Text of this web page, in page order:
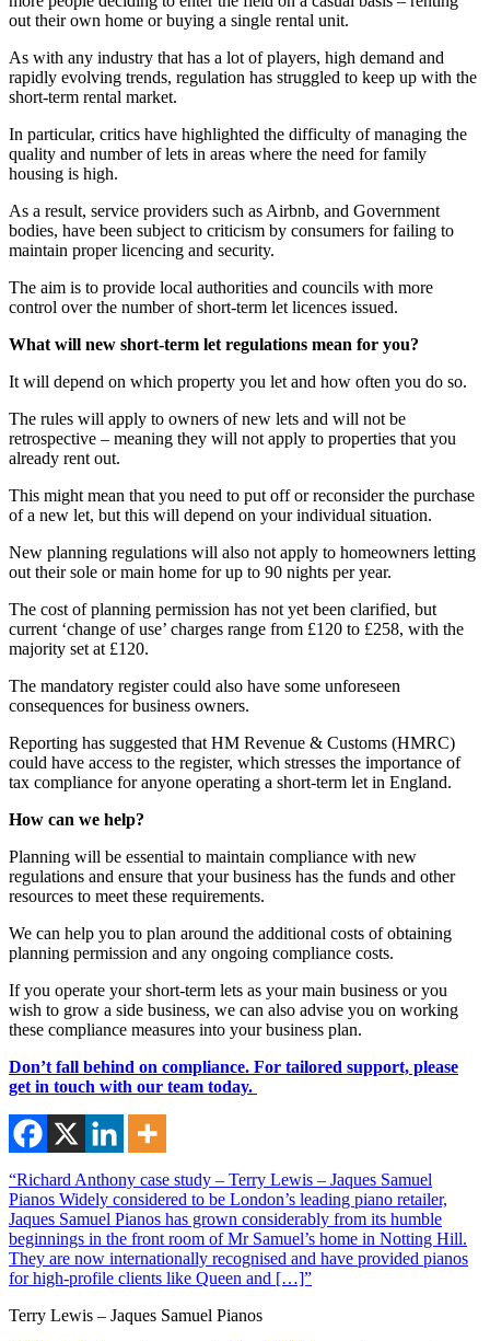
out their own home or buying a single rental unit.
As with any industry that has a lot of players, high demand and
rapidly evolving trends, regulation has struggled to keep up with the
short-term rental market.
In particular, critics have highlighted the difficulty of managing the
quality and number of lets in areas where the need for family
housing is high.
As a result, service providers such as Airbnb, and Government
bodies, have been subject to criticism by consumers for failing to
maintain proper licencing and security.
The aim is to provide local authorities and councils with more
control over the number of short-term let licences issued.
What will new short-term let regulations mean for you?
It will depend on which property you let and how often you do so.
The rules will apply to owners of new lets and will not be
retrospective – meaning they will not apply to properties that you
already rent out.
This might mean that you need to put off or reconsider the purchase
of a new let, but this will depend on your individual situation.
New planning regulations will also not apply to homeowners letting
out their sole or main home for up to 90 nights per year.
The cost of planning permission has not yet been clarified, but
current ‘change of use’ charges range from £120 to £258, with the
majority set at £120.
The mandatory register could also have some unforeseen
consequences for business owners.
Reporting has suggested that HM Revenue & Customs (HMRC)
could have access to the register, which stresses the importance of
tax compliance for anyone operating a short-term let in England.
How can we help?
Planning will be essential to maintain compliance with new
regulations and ensure that your business has the funds and other
resources to meet these requirements.
We can help you to plan around the additional costs of obtaining
planning permission and any ongoing compliance costs.
If you operate your short-term lets as your main business or you
wish to grow a side business, we can also advise you on working
these compliance measures into your business plan.
Don’t fall behind on compliance. For tailored support, please
get in touch with our team today.
“Richard Anthony case study – Terry Lewis – Jaques Samuel
Pianos Widely considered to be London’s leading piano retailer,
Jaques Samuel Pianos has grown considerably from its humble
beginnings in the front room of Mr Samuel’s home in Notting Hill.
They are now internationally recognised and have provided pianos
for high-profile clients like Queen and […]”
Terry Lewis – Jaques Samuel Pianos